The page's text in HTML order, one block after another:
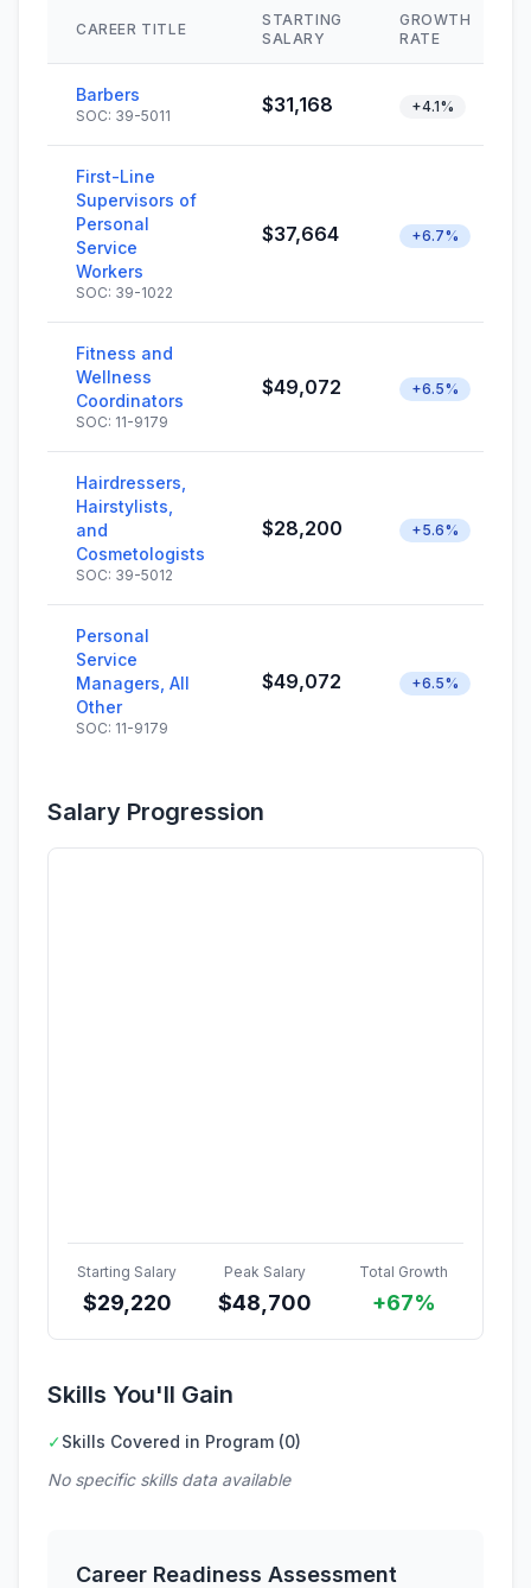
CAREER TITLE
STARTING
SALARY
GROWTH
RATE
Barbers
SOC: 39-5011 $31,168 +4.1%
First-Line
Supervisors of
Personal
Service
Workers
SOC: 39-1022
$37,664 +6.7%
Fitness and
Wellness
Coordinators
SOC: 11-9179
$49,072 +6.5%
Hairdressers,
Hairstylists,
and
Cosmetologists
SOC: 39-5012
$28,200 +5.6%
Personal
Service
Managers, All
Other
SOC: 11-9179
$49,072 +6.5%
Salary Progression
Starting Salary
$29,220
Peak Salary
$48,700
Total Growth
+67%
Skills You'll Gain
✓Skills Covered in Program (0)
No specific skills data available
Career Readiness Assessment